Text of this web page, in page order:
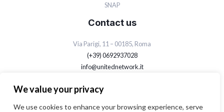
We value your privacy
We use cookies to enhance your browsing experience, serve
SNAP
Contact us
Via Parigi, 11 – 00185, Roma
(+39) 0692937028
info@unitednetwork.it
Cookie Policy